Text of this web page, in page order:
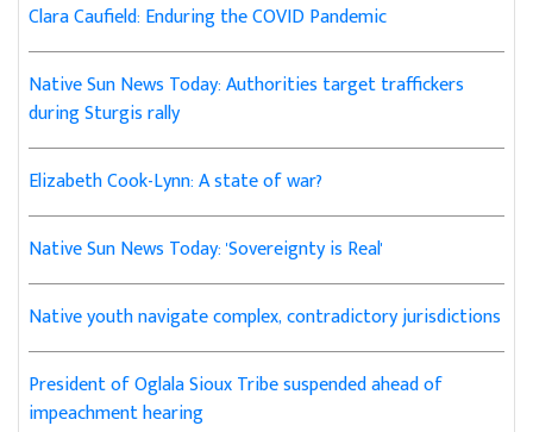
Clara Caufield: Enduring the COVID Pandemic
Native Sun News Today: Authorities target traffickers
during Sturgis rally
Elizabeth Cook-Lynn: A state of war?
Native Sun News Today: 'Sovereignty is Real'
Native youth navigate complex, contradictory jurisdictions
President of Oglala Sioux Tribe suspended ahead of
impeachment hearing